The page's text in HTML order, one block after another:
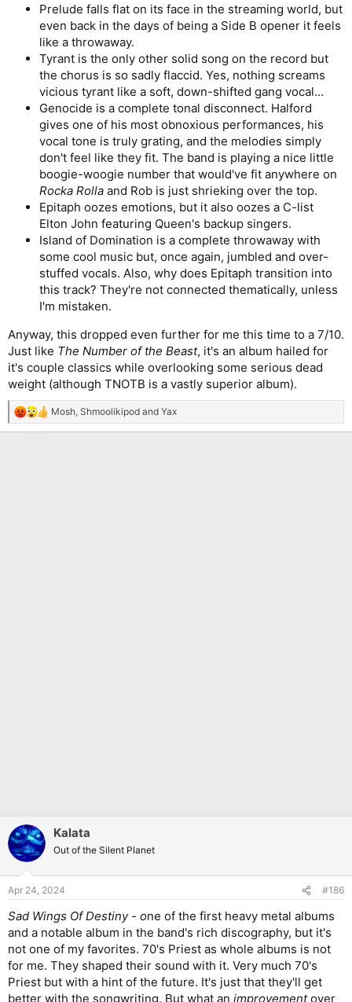
Prelude falls flat on its face in the streaming world, but
even back in the days of being a Side B opener it feels
like a throwaway.
Tyrant is the only other solid song on the record but
the chorus is so sadly flaccid. Yes, nothing screams
vicious tyrant like a soft, down-shifted gang vocal...
Genocide is a complete tonal disconnect. Halford
gives one of his most obnoxious performances, his
vocal tone is truly grating, and the melodies simply
don't feel like they fit. The band is playing a nice little
boogie-woogie number that would've fit anywhere on
Rocka Rolla and Rob is just shrieking over the top.
Epitaph oozes emotions, but it also oozes a C-list
Elton John featuring Queen's backup singers.
Island of Domination is a complete throwaway with
some cool music but, once again, jumbled and over-
stuffed vocals. Also, why does Epitaph transition into
this track? They're not connected thematically, unless
I'm mistaken.
Anyway, this dropped even further for me this time to a 7/10.
Just like The Number of the Beast, it's an album hailed for
it's couple classics while overlooking some serious dead
weight (although TNOTB is a vastly superior album).
R
e
Mosh Shmoolikipod and Yax
Kalata
Out of the Silent Planet
Apr 24, 2024 #186
Sad Wings Of Destiny - one of the first heavy metal albums
and a notable album in the band's rich discography, but it's
not one of my favorites. 70's Priest as whole albums is not
for me. They shaped their sound with it. Very much 70's
Priest but with a hint of the future. It's just that they'll get
better with the songwriting. But what an improvementover